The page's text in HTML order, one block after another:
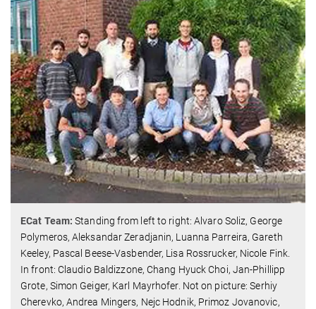
ECat Team: Standing from left to right: Alvaro Soliz, George
Polymeros, Aleksandar Zeradjanin, Luanna Parreira, Gareth
Keeley, Pascal Beese-Vasbender, Lisa Rossrucker, Nicole Fink.
In front: Claudio Baldizzone, Chang Hyuck Choi, Jan-Phillipp
Grote, Simon Geiger, Karl Mayrhofer. Not on picture: Serhiy
Cherevko, Andrea Mingers, Nejc Hodnik, Primoz Jovanovic,